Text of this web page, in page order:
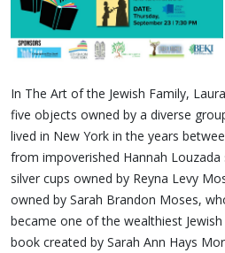
In The Art of the Jewish Family,
five objects owned by a diverse
lived in New York in the years
from impoverished Hannah
silver cups owned by Reyna Levy
owned by Sarah Brandon Moses,
became one of the wealthiest
book created by Sarah Ann Hays